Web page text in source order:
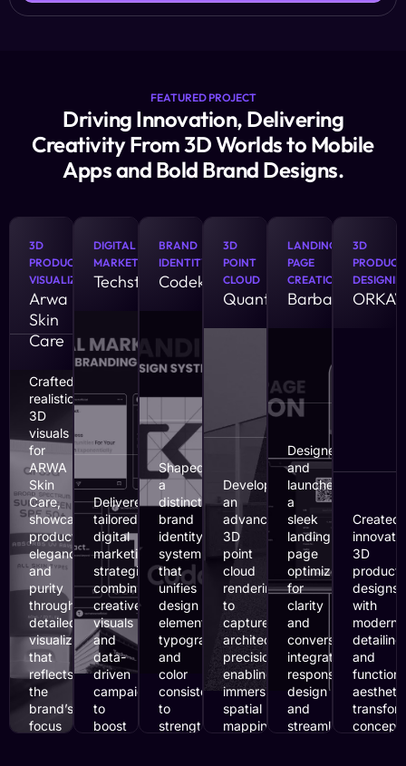
FEATURED PROJECT
Driving Innovation, Delivering
Creativity From 3D Worlds to Mobile
Apps and Bold Brand Designs.
3D
PRODUCT
VISUALIZATION
Arwa
Skin
Care
Crafted
realistic
3D
visuals
for
ARWA
Skin
Care,
showcasing
product
elegance
and
purity
through
detailed
visualization
that
reflects
the
brand’s
focus
DIGITAL
MARKETING
Techstract
Delivered
tailored
digital
marketing
strategies
combining
creative
visuals
and
data-
driven
campaigns
to
boost
BRAND
IDENTITY
Codekrux
Shaped
a
distinct
brand
identity
system
that
unifies
design
elements,
typography,
and
color
consistency
to
strengthen
3D
POINT
CLOUD
QuantumFy
Developed
an
advanced
3D
point
cloud
rendering
to
capture
architectural
precision,
enabling
immersive
spatial
mapping
LANDING
PAGE
CREATION
Barbatus
Designed
and
launched
a
sleek
landing
page
optimized
for
clarity
and
conversion,
integrating
responsive
design
and
streamlined
3D
PRODUCT
ORKAV
Created
3D
product
designs
with
modern
detailing
and